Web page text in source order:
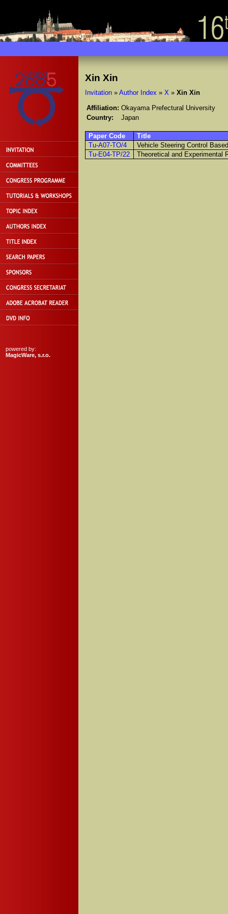
powered by:
MagicWare, s.r.o.
Xin Xin
Invitation» Author Index » X » Xin Xin
Affiliation: Okayama Prefectural University
Country:
Japan
Paper Code
Title
Tu-A07-TO/4
Vehicle Steering Control
Tu-E04-TP/22
Theoretical and Experimental